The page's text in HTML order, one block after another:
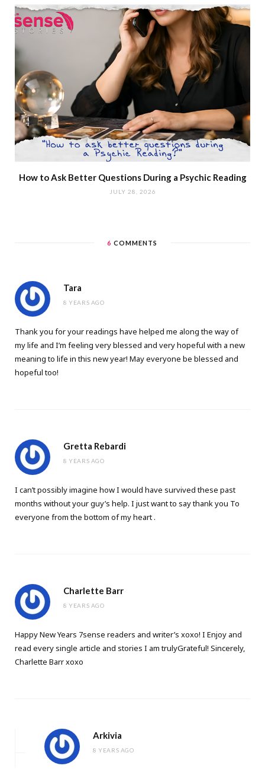
How to Ask Better Questions During a Psychic Reading
JULY 28, 2026
6 COMMENTS
Tara
8 YEARS AGO
Thank you for your readings have helped me along the way of
my life and I’m feeling very blessed and very hopeful with a new
meaning to life in this new year! May everyone be blessed and
hopeful too!
Gretta Rebardi
8 YEARS AGO
I can’t possibly imagine how I would have survived these past
months without your guy’s help. I just want to say thank you To
everyone from the bottom of my heart .
Charlette Barr
8 YEARS AGO
Happy New Years 7sense readers and writer’s xoxo! I Enjoy and
read every single article and stories I am trulyGrateful! Sincerely,
Charlette Barr xoxo
Arkivia
8 YEARS AGO